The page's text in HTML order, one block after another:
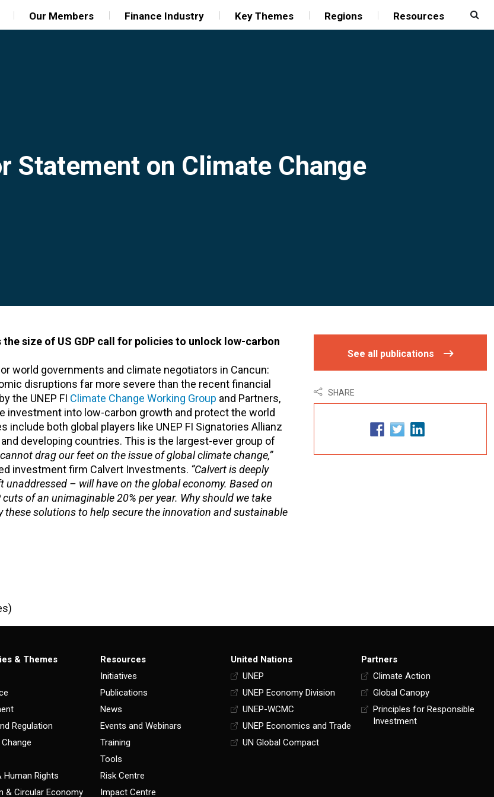
Our Members Finance Industry Key Themes Regions Resources
Statement on Climate Change
size of US GDP call for policies to unlock low-carbon
world governments and climate negotiators in Cancun:
disruptions far more severe than the recent financial
the UNEP FI Climate Change Working Group and Partners,
investment into low-carbon growth and protect the world
both global players like UNEP FI Signatories Allianz
developing countries. This is the largest-ever group of
cannot drag our feet on the issue of global climate change,”
investment firm Calvert Investments. “Calvert is deeply
– will have on the global economy. Based on
of an unimaginable 20% per year. Why should we take
solutions to help secure the innovation and sustainable
See all publications
SHARE
& Themes
Regulation
Human Rights
& Circular Economy
Resources
Initiatives
Publications
News
Events and Webinars
Training
Tools
Risk Centre
Impact Centre
United Nations
UNEP
UNEP Economy Division
UNEP-WCMC
UNEP Economics and Trade
UN Global Compact
Partners
Climate Action
Global Canopy
Principles for Responsible
Investment